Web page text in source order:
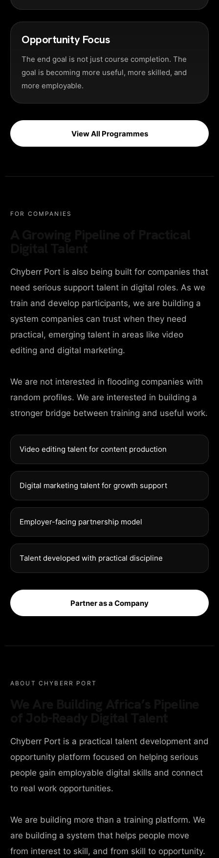
Opportunity Focus
The end goal is not just course completion. The
goal is becoming more useful, more skilled, and
more employable.
View All Programmes
FOR COMPANIES
Chyberr Port is also being built for companies that
need serious support talent in digital roles. As we
train and develop participants, we are building a
system companies can trust when they need
practical, emerging talent in areas like video
editing and digital marketing.
We are not interested in flooding companies with
random profiles. We are interested in building a
stronger bridge between training and useful work.
Video editing talent for content production
Digital marketing talent for growth support
Employer-facing partnership model
Talent developed with practical discipline
Partner as a Company
ABOUT CHYBERR PORT
Chyberr Port is a practical talent development and
opportunity platform focused on helping serious
people gain employable digital skills and connect
to real work opportunities.
We are building more than a training platform. We
are building a system that helps people move
from interest to skill, and from skill to opportunity.